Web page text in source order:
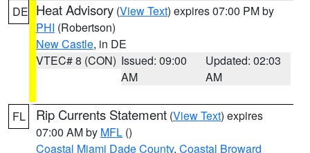
DE Heat Advisory (View Text) expires 07:00 PM by
PHI (Robertson)
New Castle, in DE
VTEC# 8 (CON) Issued: 09:00
AM
Updated: 02:03
AM
FL Rip Currents Statement (View Text) expires
07:00 AM by MFL ()
Coastal Miami Dade County, Coastal Broward